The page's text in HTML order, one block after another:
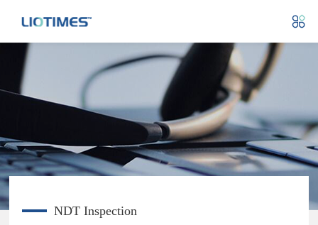
NDT Inspection